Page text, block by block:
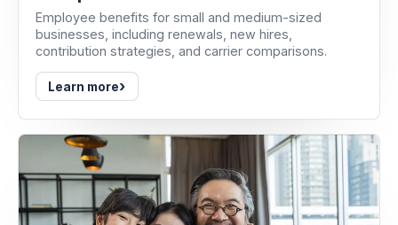
Group Health
Employee benefits for small and medium-sized
businesses, including renewals, new hires,
contribution strategies, and carrier comparisons.
Learn more›